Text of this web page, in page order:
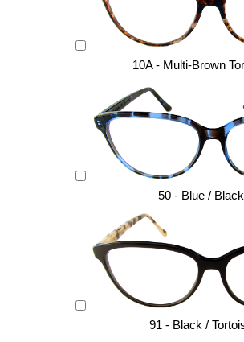
10A - Multi-Brown
50 - Blue / Black
91 - Black /